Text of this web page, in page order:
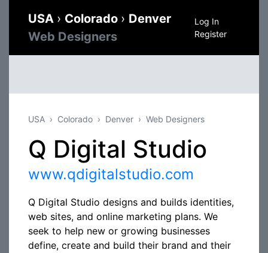
USA › Colorado › Denver
Web Designers
Log In
Register
USA Colorado Denver Web Designers
Q Digital Studio
www.qdigitalstudio.com
Q Digital Studio designs and builds identities,
web sites, and online marketing plans. We
seek to help new or growing businesses
define, create and build their brand and their